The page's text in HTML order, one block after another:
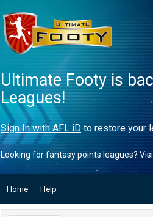
Ultimate Footy is
Leagues!
Sign In with AFL iDto restore your
Looking for fantasy points leagues?
Home Help